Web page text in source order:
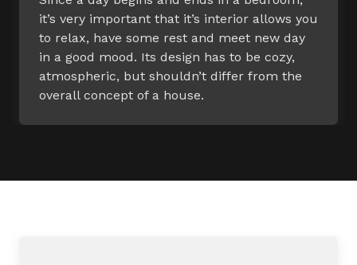
it’s very important that it’s interior allows you
to relax, have some rest and meet new day
in a good mood. Its design has to be cozy,
atmospheric, but shouldn’t differ from the
overall concept of a house.